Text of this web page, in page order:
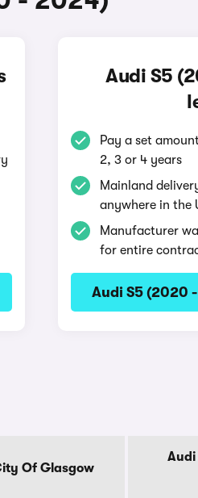
Audi S5
Pay a set
2, 3 or 4 years
Mainland
anywhere in the
Manufacturer
for entire
Audi S5 (2020
Of Glasgow
Audi